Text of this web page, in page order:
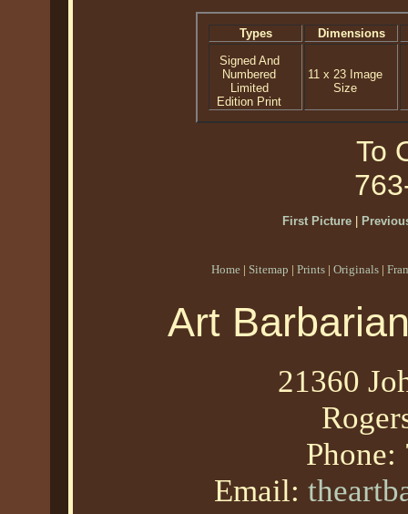
Types
Dimensions
Signed And
Numbered
Limited
Edition Print
11 x 23 Image
Size
To
First Picture|
Home | Sitemap | Prints | Originals |
Art
21360
Phone:
Email: